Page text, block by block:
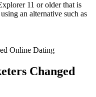
11 or older that is
an alternative such as
Changed